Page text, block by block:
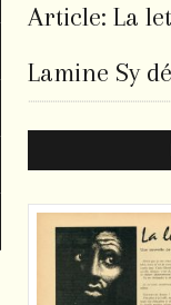
Article: La
Lamine Sy